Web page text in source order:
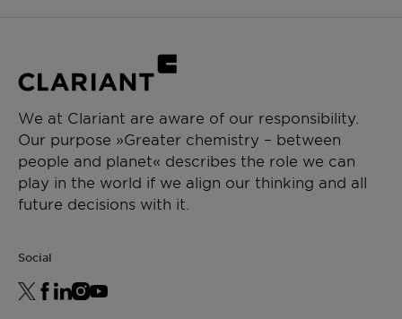
We at Clariant are aware of our responsibility.
Our purpose »Greater chemistry – between
people and planet« describes the role we can
play in the world if we align our thinking and all
future decisions with it.
Social